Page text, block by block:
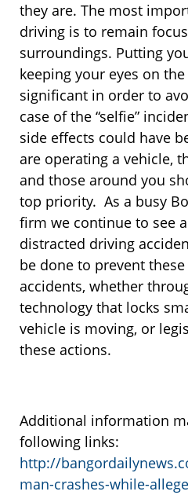
they are. The most
driving is to remain
surroundings. Putting
keeping your eyes on
significant in order to
case of the “selfie”
side effects could have
are operating a vehicle,
and those around you
top priority. As a busy
firm we continue to see
distracted driving
be done to prevent
accidents, whether
technology that locks
vehicle is moving, or
these actions.
Additional information
following links:
http://
man-crashes-while-